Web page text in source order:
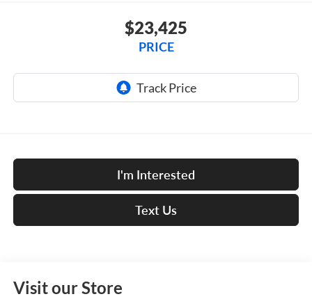
$23,425
PRICE
I'm Interested
Text Us
Visit our Store